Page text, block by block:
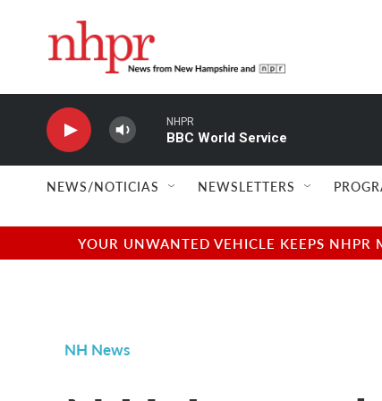
NHPR
BBC World Service
NEWS/NOTICIAS NEWSLETTERS
YOUR UNWANTED VEHICLE KEEPS
NH News